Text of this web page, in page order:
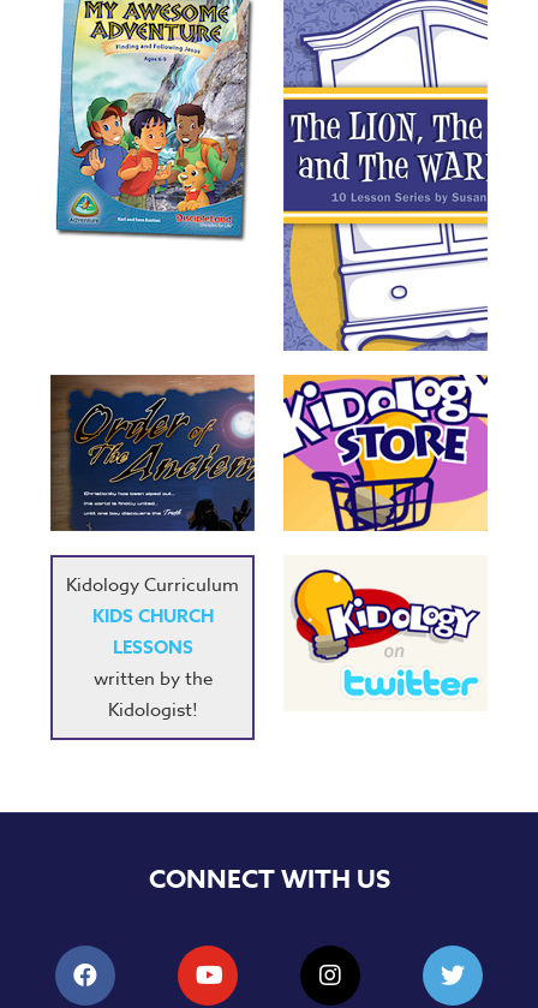
Training
Video
Series
Karl's
Books
Order
Games
Games
Music
RPMs
Donations
Kidology Curriculum
KIDS CHURCH
LESSONS
written by the
Kidologist!
CONNECT WITH US